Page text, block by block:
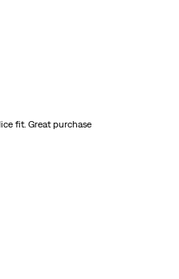
fit. Great purchase